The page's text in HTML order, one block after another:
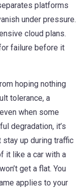
platforms
under pressure.
cloud plans.
failure before it
hoping nothing
tolerance, a
when some
degradation, it’s
up during traffic
it like a car with a
get a flat. You
applies to your